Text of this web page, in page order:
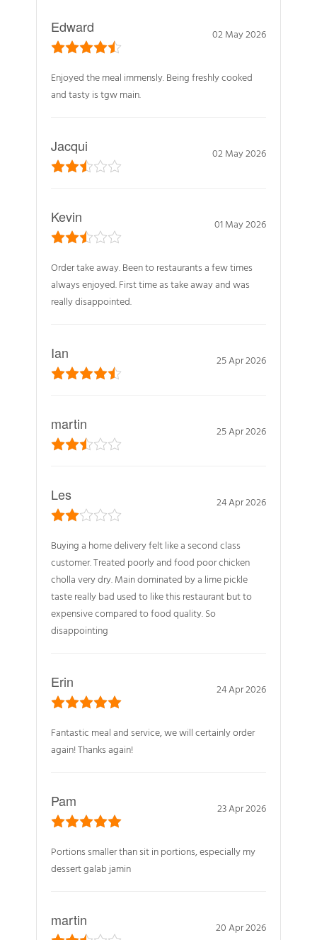
Edward 02 May 2026
Enjoyed the meal immensly. Being freshly cooked
and tasty is tgw main.
Jacqui 02 May 2026
Kevin 01 May 2026
Order take away. Been to restaurants a few times
always enjoyed. First time as take away and was
really disappointed.
Ian 25 Apr 2026
martin 25 Apr 2026
Les 24 Apr 2026
Buying a home delivery felt like a second class
customer. Treated poorly and food poor chicken
cholla very dry. Main dominated by a lime pickle
taste really bad used to like this restaurant but to
expensive compared to food quality. So
disappointing
Erin 24 Apr 2026
Fantastic meal and service, we will certainly order
again! Thanks again!
Pam 23 Apr 2026
Portions smaller than sit in portions, especially my
dessert galab jamin
martin 20 Apr 2026